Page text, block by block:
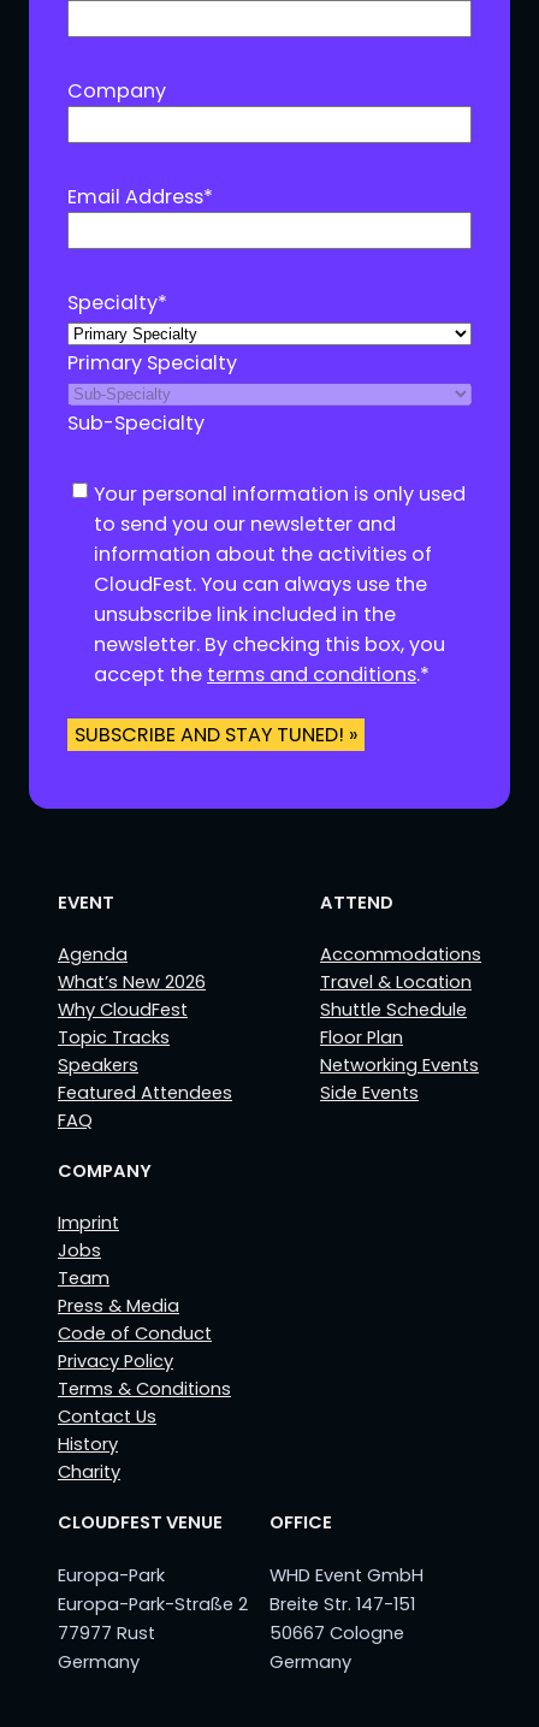
Company
Email Address*
Specialty*
Primary Specialty
Sub-Specialty
C Your personal information is only used
to send you our newsletter and
information about the activities of
CloudFest. You can always use the
unsubscribe link included in the
newsletter. By checking this box, you
accept the terms and conditions.*
EVENT
Agenda
What’s New 2026
Why CloudFest
Topic Tracks
Speakers
Featured Attendees
FAQ
ATTEND
Accommodations
Travel & Location
Shuttle Schedule
Floor Plan
Networking Events
Side Events
COMPANY
Imprint
Jobs
Team
Press & Media
Code of Conduct
Privacy Policy
Terms & Conditions
Contact Us
History
Charity
CLOUDFEST VENUE
Europa-Park
Europa-Park-Straße 2
77977 Rust
Germany
OFFICE
WHD Event GmbH
Breite Str. 147-151
50667 Cologne
Germany